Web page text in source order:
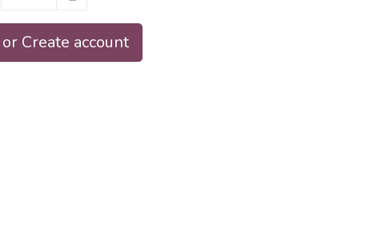
Create account